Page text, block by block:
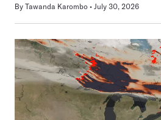
By Tawanda Karombo July 30, 2026